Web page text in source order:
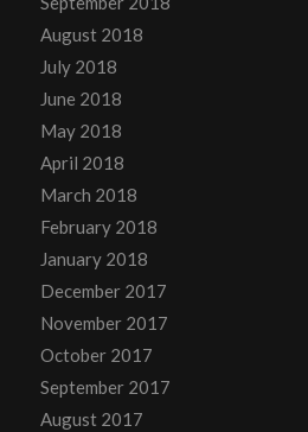
August 2018
July 2018
June 2018
May 2018
April 2018
March 2018
February 2018
January 2018
December 2017
November 2017
October 2017
September 2017
August 2017